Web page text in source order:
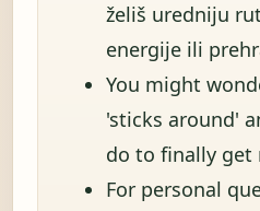
želiš uredniju
energije ili
You might
'sticks around'
do to finally get
For personal